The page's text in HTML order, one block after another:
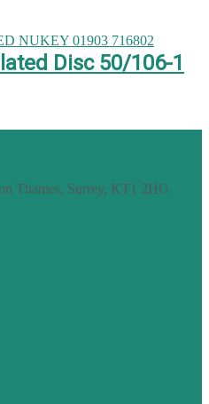
Disc 50/106-1
Thames, Surrey, KT1 2HG